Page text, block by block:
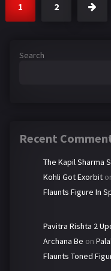
1 2
Search
Recent
The Kapil Sharma
Kohli Got Exorbit
Flaunts Figure In
Pavitra Rishta 2
Archana Be on
Flaunts Toned